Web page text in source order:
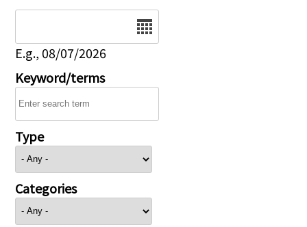
E.g., 08/07/2026
Keyword/terms
Type
Categories